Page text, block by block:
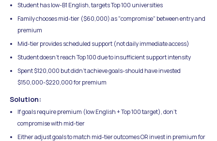
Student has low-B1 English, targets Top 100 universities
Family chooses mid-tier ($60,000) as "compromise" between entry and
premium
Mid-tier provides scheduled support (not daily immediate access)
Student doesn't reach Top 100 due to insufficient support intensity
Spent $120,000 but didn't achieve goals-should have invested
$150,000-$220,000 for premium
Solution:
If goals require premium (low English + Top 100 target), don't
compromise with mid-tier
Either adjust goals to match mid-tier outcomes OR invest in premium for